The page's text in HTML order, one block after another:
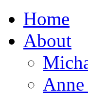
Home
About